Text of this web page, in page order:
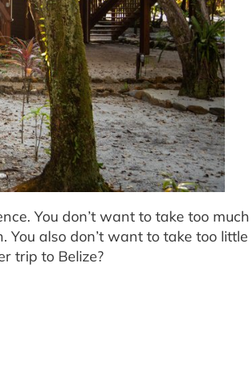
You don’t want to take too much
also don’t want to take too little
trip to Belize?